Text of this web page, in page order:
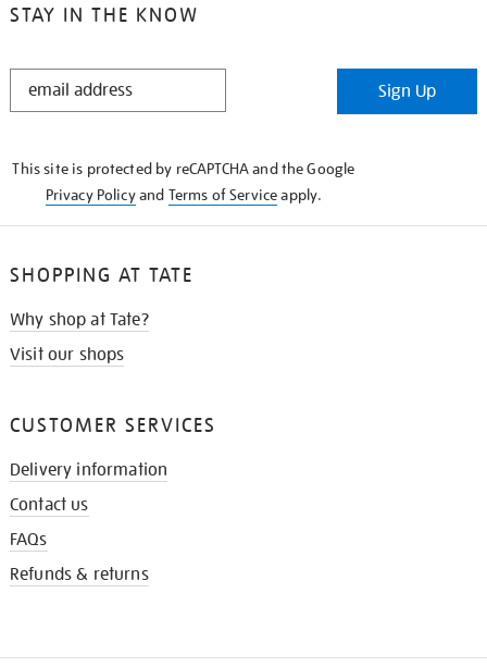
STAY IN THE KNOW
STAY
Sign Up
This site is protected by reCAPTCHA and the Google
Privacy Policyand Terms of Serviceapply.
SHOPPING AT TATE
Why shop at Tate?
Visit our shops
CUSTOMER SERVICES
Delivery information
Contact us
FAQs
Refunds & returns